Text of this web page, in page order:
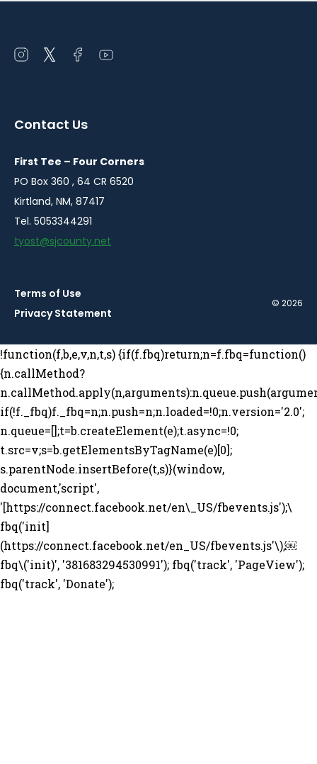
Open
window
Open
window
Open
window
Open
window
Contact Us
First Tee – Four Corners
PO Box 360 , 64 CR 6520
Kirtland, NM, 87417
Tel. 5053344291
tyost@sjcounty.net
Terms of Use
Privacy Statement
© 2026
!function(f,b,e,v,n,t,s) {if(f.fbq)return;n=f.fbq=function()
{n.callMethod?
if(!f._fbq)f._fbq=n;n.push=n;n.loaded=!0;n.version='2.0';
n.queue=[];t=b.createElement(e);t.async=!0;
t.src=v;s=b.getElementsByTagName(e)[0];
s.parentNode.insertBefore(t,s)}(window,
document,'script',
'[https://connect.facebook.net/en\_US/fbevents.js');\
fbq('init]
(https://connect.facebook.net/en_US/fbevents.js'\);￼
fbq\('init)', '381683294530991'); fbq('track', 'PageView');
fbq('track', 'Donate');